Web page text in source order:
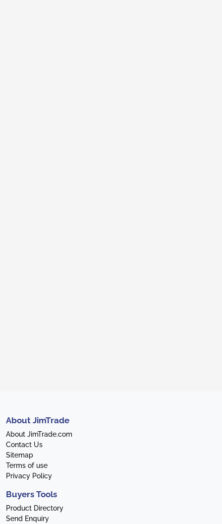
About JimTrade
About JimTrade.com
Contact Us
Sitemap
Terms of use
Privacy Policy
Buyers Tools
Product Directory
Send Enquiry